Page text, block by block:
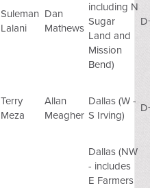
Suleman
Lalani
Dan
Mathews
including N
Sugar
Land and
Mission
Bend)
Terry
Meza
Allan
Meagher
Dallas (W -
S Irving)
Dallas (NW
- includes
E Farmers